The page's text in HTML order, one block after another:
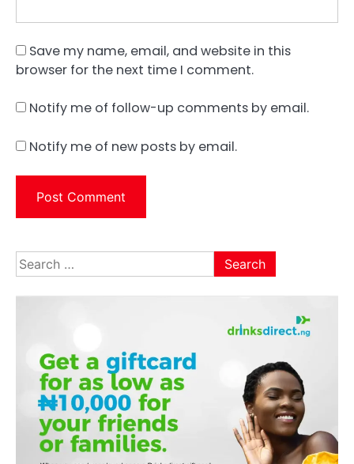
Save my name, email, and website in this
browser for the next time I comment.
Notify me of follow-up comments by email.
Notify me of new posts by email.
Search
for: